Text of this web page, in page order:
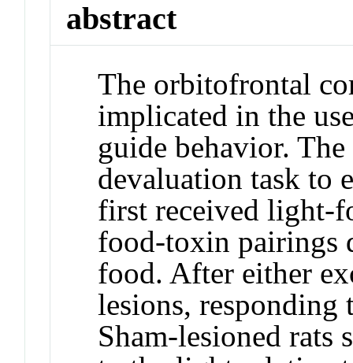
abstract
The orbitofrontal
implicated in the
guide behavior.
devaluation task to
first received light-
food-toxin pairings
food. After either
lesions, responding
Sham-lesioned rats